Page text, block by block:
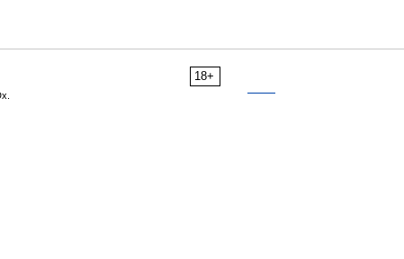
18+